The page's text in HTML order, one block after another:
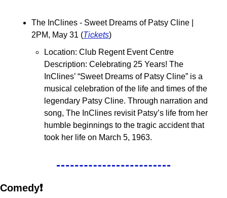
The InClines - Sweet Dreams of Patsy Cline
2PM, May 31 (Tickets)
Location: Club Regent Event Centre
Description: Celebrating 25 Years! The
InClines’ “Sweet Dreams of Patsy Cline” is a
musical celebration of the life and times of the
legendary Patsy Cline. Through narration and
song, The InClines revisit Patsy’s life from her
humble beginnings to the tragic accident that
took her life on March 5, 1963.
Comedy❗